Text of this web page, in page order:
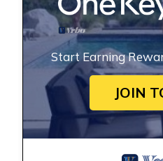
Start Earning
JOIN